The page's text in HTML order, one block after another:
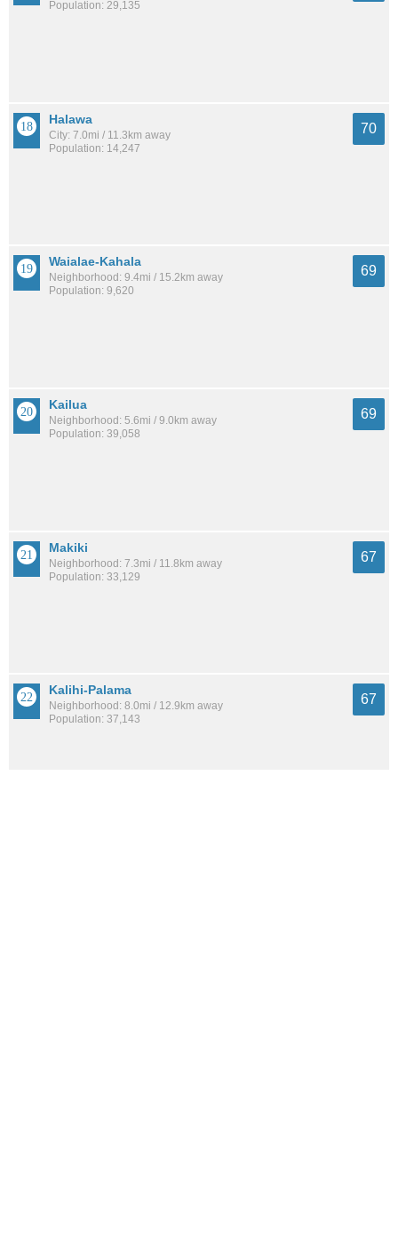
Population: 29,135
Halawa
City: 7.0mi / 11.3km away
Population: 14,247
70
Waialae-Kahala
Neighborhood: 9.4mi / 15.2km away
Population: 9,620
69
Kailua
Neighborhood: 5.6mi / 9.0km away
Population: 39,058
69
Makiki
Neighborhood: 7.3mi / 11.8km away
Population: 33,129
67
Kalihi-Palama
Neighborhood: 8.0mi / 12.9km away
Population: 37,143
67